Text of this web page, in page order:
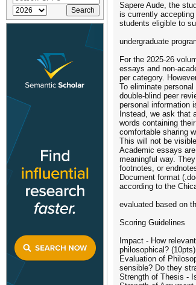
Sapere Aude, the
is currently
students eligible to
undergraduate
For the 2025-26
essays and non-
per category.
To eliminate
double-blind peer
personal information
Instead, we ask that
words containing
comfortable sharing
This will not be
Academic essays
meaningful way.
footnotes, or
Document format
according to the
evaluated based on
Scoring Guidelines
Impact - How
philosophical? (10pts)
Evaluation of
sensible? Do they
Strength of Thesis -